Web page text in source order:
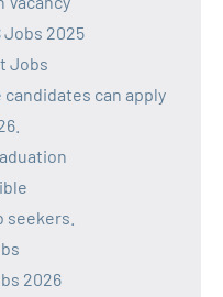
Jobs 2025
Jobs
candidates can apply
seekers.
2026